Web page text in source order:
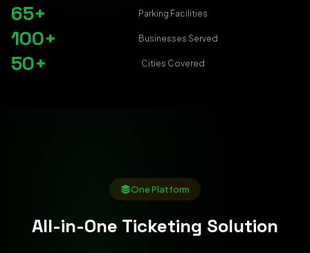
65+ Parking Facilities
100+ Businesses Served
50+ Cities Covered
One Platform
All-in-One Ticketing Solution